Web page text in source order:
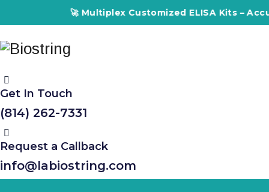
🚀 Multiplex Customized ELISA Kits –
Get In Touch
(814) 262-7331
Request a Callback
info@labiostring.com